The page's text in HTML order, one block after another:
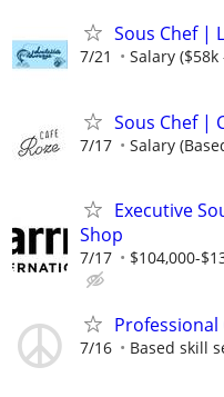
Sous Chef |
7/21 Salary ($58k
Sous Chef |
7/17 Salary
Executive
Shop
7/17 $104,000-
Professional
7/16 Based skill